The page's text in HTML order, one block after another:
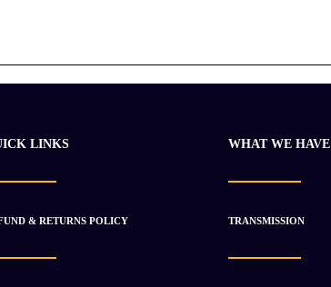
LINKS
& RETURNS POLICY
WHAT WE HAVE
TRANSMISSION